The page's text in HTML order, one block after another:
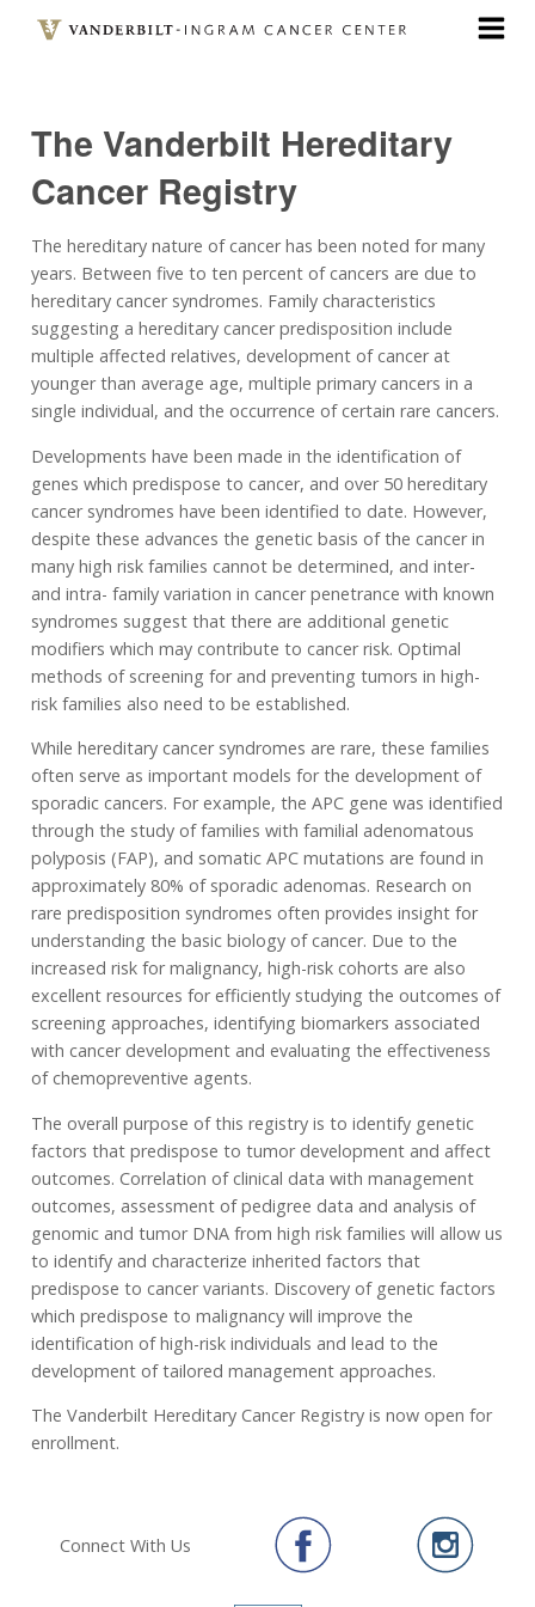
The Vanderbilt Hereditary
Cancer Registry
The hereditary nature of cancer has been noted for many
years. Between five to ten percent of cancers are due to
hereditary cancer syndromes. Family characteristics
suggesting a hereditary cancer predisposition include
multiple affected relatives, development of cancer at
younger than average age, multiple primary cancers in a
single individual, and the occurrence of certain rare cancers.
Developments have been made in the identification of
genes which predispose to cancer, and over 50 hereditary
cancer syndromes have been identified to date. However,
despite these advances the genetic basis of the cancer in
many high risk families cannot be determined, and inter-
and intra- family variation in cancer penetrance with known
syndromes suggest that there are additional genetic
modifiers which may contribute to cancer risk. Optimal
methods of screening for and preventing tumors in high-
risk families also need to be established.
While hereditary cancer syndromes are rare, these families
often serve as important models for the development of
sporadic cancers. For example, the APC gene was identified
through the study of families with familial adenomatous
polyposis (FAP), and somatic APC mutations are found in
approximately 80% of sporadic adenomas. Research on
rare predisposition syndromes often provides insight for
understanding the basic biology of cancer. Due to the
increased risk for malignancy, high-risk cohorts are also
excellent resources for efficiently studying the outcomes of
screening approaches, identifying biomarkers associated
with cancer development and evaluating the effectiveness
of chemopreventive agents.
The overall purpose of this registry is to identify genetic
factors that predispose to tumor development and affect
outcomes. Correlation of clinical data with management
outcomes, assessment of pedigree data and analysis of
genomic and tumor DNA from high risk families will allow us
to identify and characterize inherited factors that
predispose to cancer variants. Discovery of genetic factors
which predispose to malignancy will improve the
identification of high-risk individuals and lead to the
development of tailored management approaches.
The Vanderbilt Hereditary Cancer Registry is now open for
enrollment.
Connect With Us